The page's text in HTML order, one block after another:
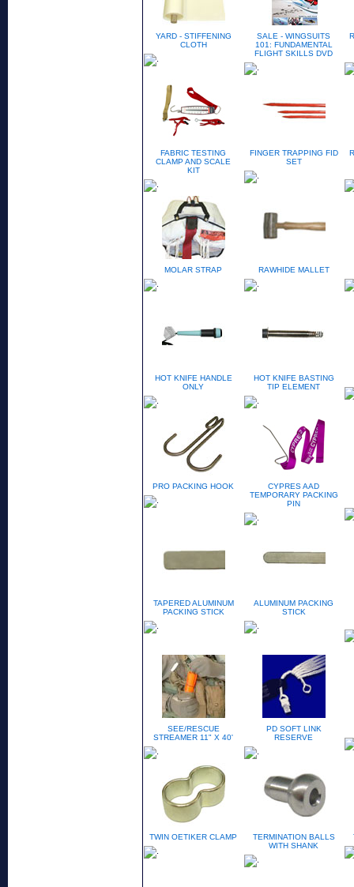
YARD - STIFFENING
CLOTH
SALE - WINGSUITS
101: FUNDAMENTAL
FLIGHT SKILLS DVD
FABRIC TESTING
CLAMP AND SCALE
KIT
FINGER TRAPPING FID
SET
MOLAR STRAP RAWHIDE MALLET
HOT KNIFE HANDLE
ONLY
HOT KNIFE BASTING
TIP ELEMENT
PRO PACKING HOOK
CYPRES AAD
TEMPORARY PACKING
PIN
TAPERED ALUMINUM
PACKING STICK
ALUMINUM PACKING
STICK
SEE/RESCUE
STREAMER 11" X 40'
PD SOFT LINK
RESERVE
TWIN OETIKER CLAMP
TERMINATION BALLS
WITH SHANK